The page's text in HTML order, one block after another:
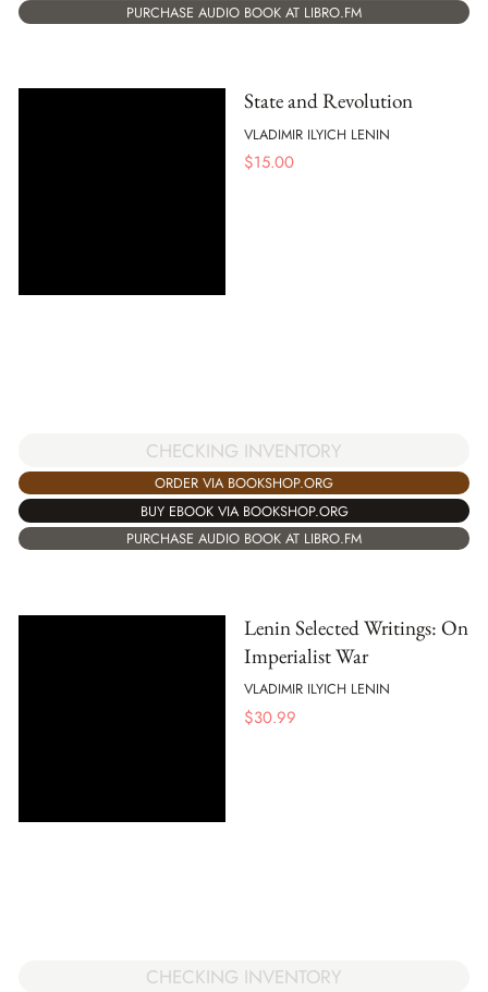
PURCHASE AUDIO BOOK AT LIBRO.FM
State and Revolution
VLADIMIR ILYICH LENIN
$15.00
CHECKING INVENTORY
ORDER VIA BOOKSHOP.ORG
BUY EBOOK VIA BOOKSHOP.ORG
PURCHASE AUDIO BOOK AT LIBRO.FM
Lenin Selected Writings: On
Imperialist War
VLADIMIR ILYICH LENIN
$30.99
CHECKING INVENTORY